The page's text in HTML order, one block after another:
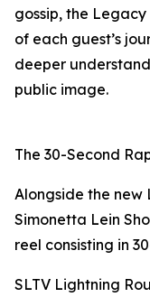
gossip, the
of each guest’s
deeper
public image.
The 30-Second
Alongside the
Simonetta Lein
reel consisting in
SLTV Lightning